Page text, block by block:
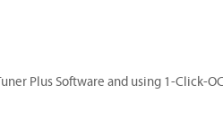
Plus Software and using 1-Click-